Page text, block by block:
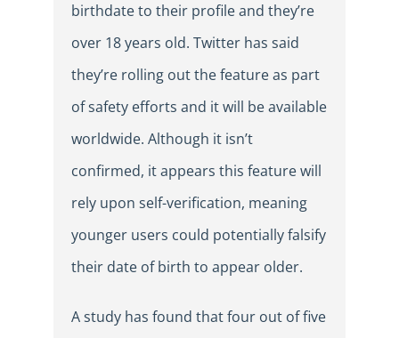
birthdate to their profile and they’re
over 18 years old. Twitter has said
they’re rolling out the feature as part
of safety efforts and it will be available
worldwide. Although it isn’t
confirmed, it appears this feature will
rely upon self-verification, meaning
younger users could potentially falsify
their date of birth to appear older.
A study has found that four out of five